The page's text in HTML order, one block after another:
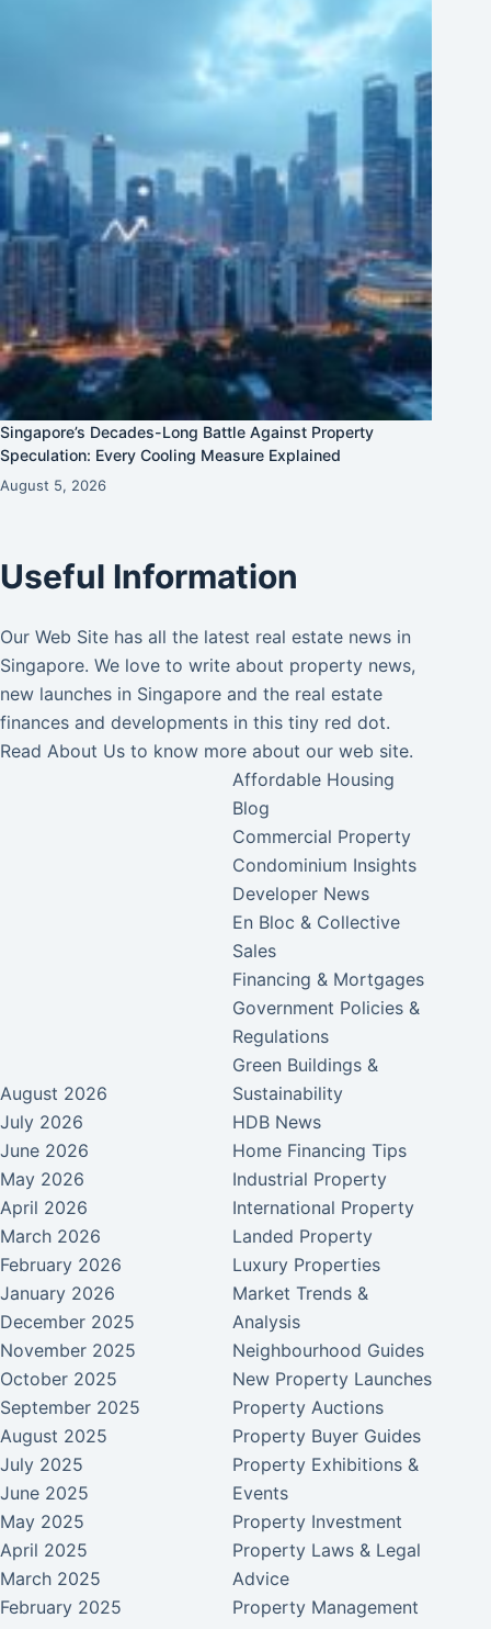
Singapore’s Decades-Long Battle Against Property
Speculation: Every Cooling Measure Explained
August 5, 2026
Useful Information
Our Web Site has all the latest real estate news in
Singapore. We love to write about property news,
new launches in Singapore and the real estate
finances and developments in this tiny red dot.
Read About Us to know more about our web site.
August 2026
July 2026
June 2026
May 2026
April 2026
March 2026
February 2026
January 2026
December 2025
November 2025
October 2025
September 2025
August 2025
July 2025
June 2025
May 2025
April 2025
March 2025
February 2025
Affordable Housing
Blog
Commercial Property
Condominium Insights
Developer News
En Bloc & Collective
Sales
Financing & Mortgages
Government Policies &
Regulations
Green Buildings &
Sustainability
HDB News
Home Financing Tips
Industrial Property
International Property
Landed Property
Luxury Properties
Market Trends &
Analysis
Neighbourhood Guides
New Property Launches
Property Auctions
Property Buyer Guides
Property Exhibitions &
Events
Property Investment
Property Laws & Legal
Advice
Property Management